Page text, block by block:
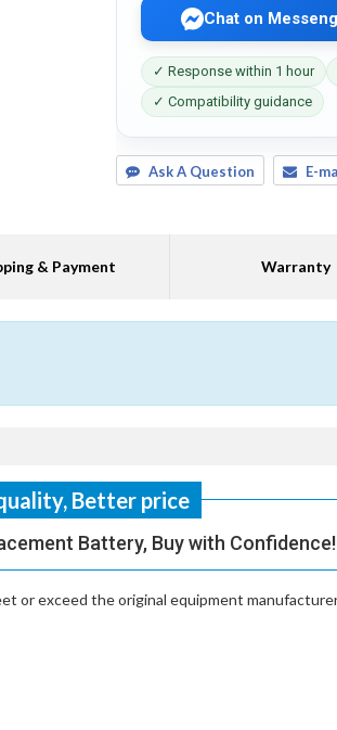
Chat on
✓ Response within 1 hour
✓ Compatibility guidance
Ask A Question E-
& Payment Warranty
Better price
Battery, Buy with Confidence!
or exceed the original equipment